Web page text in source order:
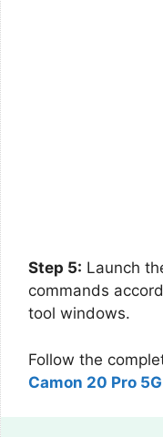
Step 5: Launch
commands
tool windows.
Follow the
Camon 20 Pro